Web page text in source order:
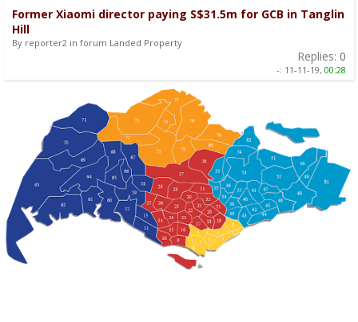
Former Xiaomi director paying S$31.5m for GCB in Tanglin
Hill
By reporter2 in forum Landed Property
Replies: 0
-: 11-11-19, 00:28